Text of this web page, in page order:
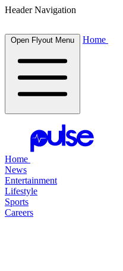
Header Navigation
Open Flyout Menu Home
Home
News
Entertainment
Lifestyle
Sports
Careers